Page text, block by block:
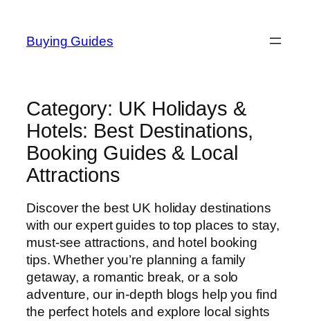
content
Buying Guides
Category: UK Holidays &
Hotels: Best Destinations,
Booking Guides & Local
Attractions
Discover the best UK holiday destinations
with our expert guides to top places to stay,
must-see attractions, and hotel booking
tips. Whether you’re planning a family
getaway, a romantic break, or a solo
adventure, our in-depth blogs help you find
the perfect hotels and explore local sights